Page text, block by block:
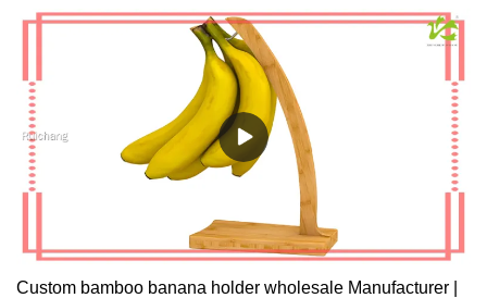
Custom bamboo banana holder wholesale Manufacturer |